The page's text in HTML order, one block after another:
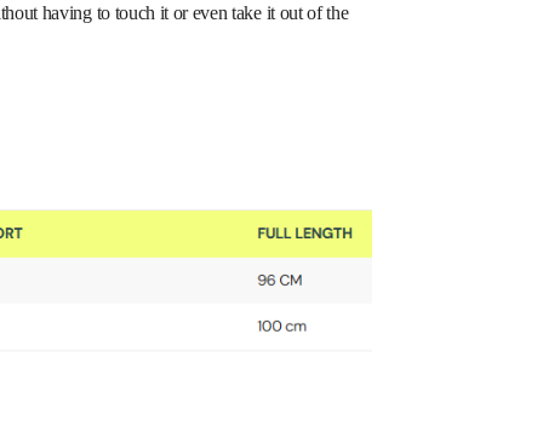
having to touch it or even take it out of the